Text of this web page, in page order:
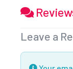
Leave a